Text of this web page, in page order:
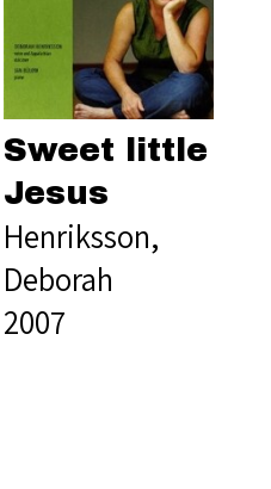
Sweet little
Jesus
Henriksson,
Deborah
2007